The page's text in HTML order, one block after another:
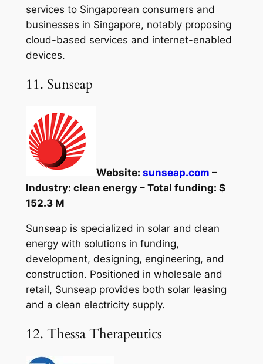
services to Singaporean consumers and
businesses in Singapore, notably proposing
cloud-based services and internet-enabled
devices.
11. Sunseap
Website: sunseap.com –
Industry: clean energy – Total funding: $
152.3 M
Sunseap is specialized in solar and clean
energy with solutions in funding,
development, designing, engineering, and
construction. Positioned in wholesale and
retail, Sunseap provides both solar leasing
and a clean electricity supply.
12. Thessa Therapeutics